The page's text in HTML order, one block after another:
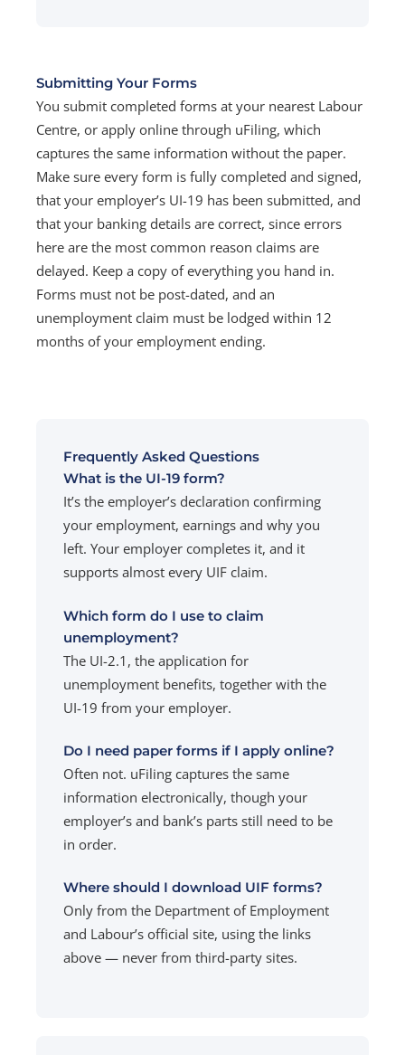
Submitting Your Forms
You submit completed forms at your nearest Labour
Centre, or apply online through uFiling, which
captures the same information without the paper.
Make sure every form is fully completed and signed,
that your employer’s UI-19 has been submitted, and
that your banking details are correct, since errors
here are the most common reason claims are
delayed. Keep a copy of everything you hand in.
Forms must not be post-dated, and an
unemployment claim must be lodged within 12
months of your employment ending.
Frequently Asked Questions
What is the UI-19 form?
It’s the employer’s declaration confirming
your employment, earnings and why you
left. Your employer completes it, and it
supports almost every UIF claim.
Which form do I use to claim
unemployment?
The UI-2.1, the application for
unemployment benefits, together with the
UI-19 from your employer.
Do I need paper forms if I apply online?
Often not. uFiling captures the same
information electronically, though your
employer’s and bank’s parts still need to be
in order.
Where should I download UIF forms?
Only from the Department of Employment
and Labour’s official site, using the links
above — never from third-party sites.